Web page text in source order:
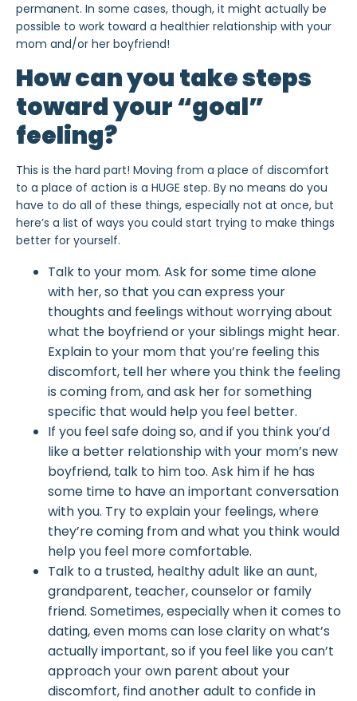
permanent. In some cases, though, it might actually be
possible to work toward a healthier relationship with your
mom and/or her boyfriend!
How can you take steps
toward your “goal”
feeling?
This is the hard part! Moving from a place of discomfort
to a place of action is a HUGE step. By no means do you
have to do all of these things, especially not at once, but
here’s a list of ways you could start trying to make things
better for yourself.
Talk to your mom. Ask for some time alone
with her, so that you can express your
thoughts and feelings without worrying about
what the boyfriend or your siblings might hear.
Explain to your mom that you’re feeling this
discomfort, tell her where you think the feeling
is coming from, and ask her for something
specific that would help you feel better.
If you feel safe doing so, and if you think you’d
like a better relationship with your mom’s new
boyfriend, talk to him too. Ask him if he has
some time to have an important conversation
with you. Try to explain your feelings, where
they’re coming from and what you think would
help you feel more comfortable.
Talk to a trusted, healthy adult like an aunt,
grandparent, teacher, counselor or family
friend. Sometimes, especially when it comes to
dating, even moms can lose clarity on what’s
actually important, so if you feel like you can’t
approach your own parent about your
discomfort, find another adult to confide in